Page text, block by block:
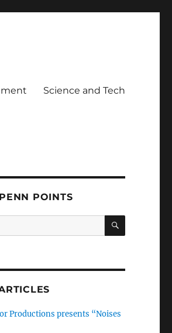
Science and Tech
POINTS
SEARCH
Productions presents “Noises